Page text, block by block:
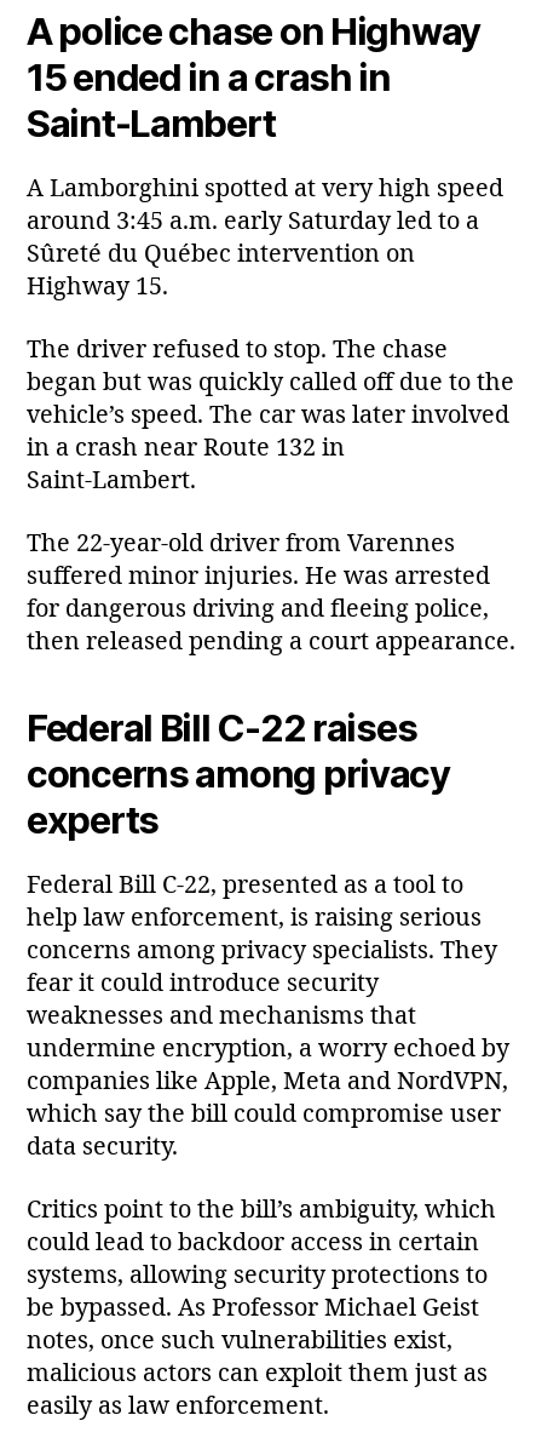
A police chase on Highway
15 ended in a crash in
Saint‑Lambert
A Lamborghini spotted at very high speed
around 3:45 a.m. early Saturday led to a
Sûreté du Québec intervention on
Highway 15.
The driver refused to stop. The chase
began but was quickly called off due to the
vehicle’s speed. The car was later involved
in a crash near Route 132 in
Saint‑Lambert.
The 22‑year‑old driver from Varennes
suffered minor injuries. He was arrested
for dangerous driving and fleeing police,
then released pending a court appearance.
Federal Bill C‑22 raises
concerns among privacy
experts
Federal Bill C‑22, presented as a tool to
help law enforcement, is raising serious
concerns among privacy specialists. They
fear it could introduce security
weaknesses and mechanisms that
undermine encryption, a worry echoed by
companies like Apple, Meta and NordVPN,
which say the bill could compromise user
data security.
Critics point to the bill’s ambiguity, which
could lead to backdoor access in certain
systems, allowing security protections to
be bypassed. As Professor Michael Geist
notes, once such vulnerabilities exist,
malicious actors can exploit them just as
easily as law enforcement.